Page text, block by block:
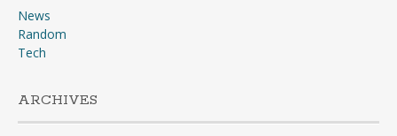
News
Random
Tech
ARCHIVES